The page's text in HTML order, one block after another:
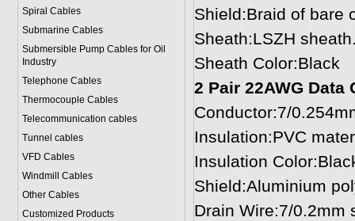
Spiral Cables
Submarine Cables
Submersible Pump Cables for Oil
Industry
Telephone Cables
Thermocouple Cables
Telecommunication cables
Tunnel cables
VFD Cables
Windmill Cables
Other Cables
Customized Products
Shield:Braid of bare
Sheath:LSZH
Sheath Color:Black
2 Pair 22AWG Data
Conductor:7/
Insulation:PVC
Insulation
Shield:Aluminium
Drain Wire:7/0.2mm